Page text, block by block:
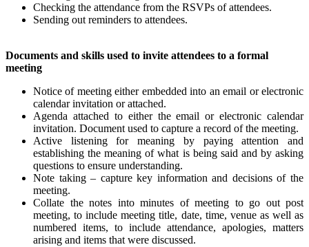
Checking the attendance from the RSVPs of attendees.
Sending out reminders to attendees.
Documents and skills used to invite attendees to a formal
meeting
Notice of meeting either embedded into an email or electronic
calendar invitation or attached.
Agenda attached to either the email or electronic calendar
invitation. Document used to capture a record of the meeting.
Active listening for meaning by paying attention and
establishing the meaning of what is being said and by asking
questions to ensure understanding.
Note taking – capture key information and decisions of the
meeting.
Collate the notes into minutes of meeting to go out post
meeting, to include meeting title, date, time, venue as well as
numbered items, to include attendance, apologies, matters
arising and items that were discussed.